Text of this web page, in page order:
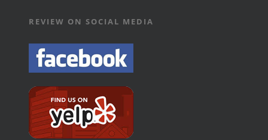
REVIEW ON SOCIAL MEDIA